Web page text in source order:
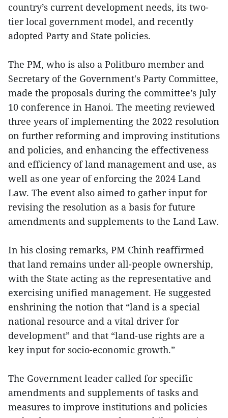
country’s current development needs, its two-
tier local government model, and recently
adopted Party and State policies.
The PM, who is also a Politburo member and
Secretary of the Government's Party Committee,
made the proposals during the committee’s July
10 conference in Hanoi. The meeting reviewed
three years of implementing the 2022 resolution
on further reforming and improving institutions
and policies, and enhancing the effectiveness
and efficiency of land management and use, as
well as one year of enforcing the 2024 Land
Law. The event also aimed to gather input for
revising the resolution as a basis for future
amendments and supplements to the Land Law.
In his closing remarks, PM Chinh reaffirmed
that land remains under all-people ownership,
with the State acting as the representative and
exercising unified management. He suggested
enshrining the notion that “land is a special
national resource and a vital driver for
development” and that “land-use rights are a
key input for socio-economic growth.”
The Government leader called for specific
amendments and supplements of tasks and
measures to improve institutions and policies